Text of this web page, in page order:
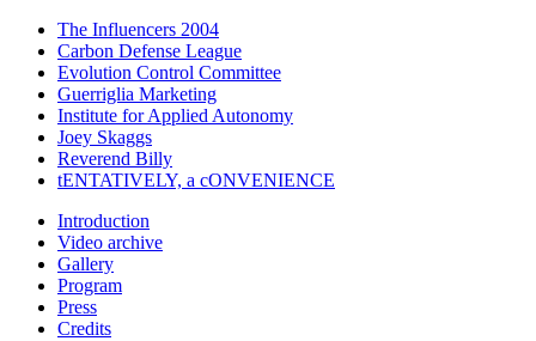
The Influencers 2004
Carbon Defense League
Evolution Control Committee
Guerriglia Marketing
Institute for Applied Autonomy
Joey Skaggs
Reverend Billy
tENTATIVELY, a cONVENIENCE
Introduction
Video archive
Gallery
Program
Press
Credits